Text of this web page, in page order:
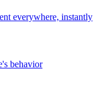
everywhere, instantly
behavior